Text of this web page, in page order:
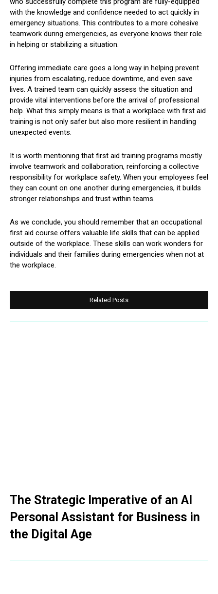
with the knowledge and confidence needed to act quickly in
emergency situations. This contributes to a more cohesive
teamwork during emergencies, as everyone knows their role
in helping or stabilizing a situation.
Offering immediate care goes a long way in helping prevent
injuries from escalating, reduce downtime, and even save
lives. A trained team can quickly assess the situation and
provide vital interventions before the arrival of professional
help. What this simply means is that a workplace with first aid
training is not only safer but also more resilient in handling
unexpected events.
It is worth mentioning that first aid training programs mostly
involve teamwork and collaboration, reinforcing a collective
responsibility for workplace safety. When your employees feel
they can count on one another during emergencies, it builds
stronger relationships and trust within teams.
As we conclude, you should remember that an occupational
first aid course offers valuable life skills that can be applied
outside of the workplace. These skills can work wonders for
individuals and their families during emergencies when not at
the workplace.
Related Posts
The Strategic Imperative of an AI
Personal Assistant for Business in
the Digital Age